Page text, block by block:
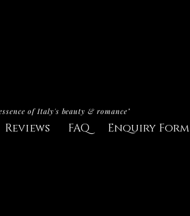
of Italy's beauty & romance"
Reviews FAQ Enquiry Form